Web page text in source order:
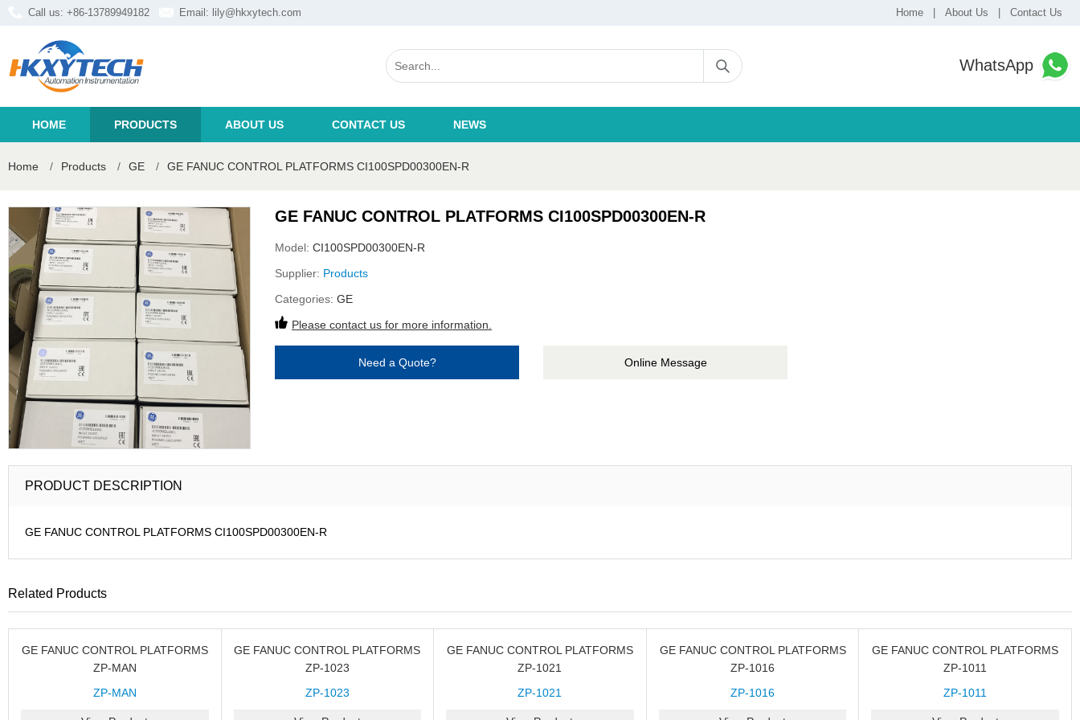
Call us: +86-13789949182 Email: lily@hkxytech.com Home About Us Contact Us
WhatsApp
HOME PRODUCTS ABOUT US CONTACT US NEWS
Home / Products / GE / GE FANUC CONTROL PLATFORMS CI100SPD00300EN-R
GE FANUC CONTROL PLATFORMS CI100SPD00300EN-R
Model: CI100SPD00300EN-R
Supplier: Products
Categories: GE
Please contact us for more information.
Need a Quote? Online Message
PRODUCT DESCRIPTION
GE FANUC CONTROL PLATFORMS CI100SPD00300EN-R
Related Products
GE FANUC CONTROL PLATFORMS
ZP-MAN
ZP-MAN
GE FANUC CONTROL PLATFORMS
ZP-1023
ZP-1023
GE FANUC CONTROL PLATFORMS
ZP-1021
ZP-1021
GE FANUC CONTROL PLATFORMS
ZP-1016
ZP-1016
GE FANUC CONTROL PLATFORMS
ZP-1011
ZP-1011